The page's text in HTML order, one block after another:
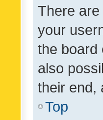
There
your
the board
also
their end,
Top